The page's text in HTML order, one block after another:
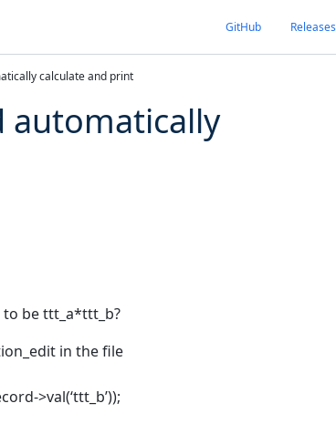
GitHub Releases
calculate and print
automatically
be ttt_a*ttt_b?
in the file
>val(‘ttt_b’));